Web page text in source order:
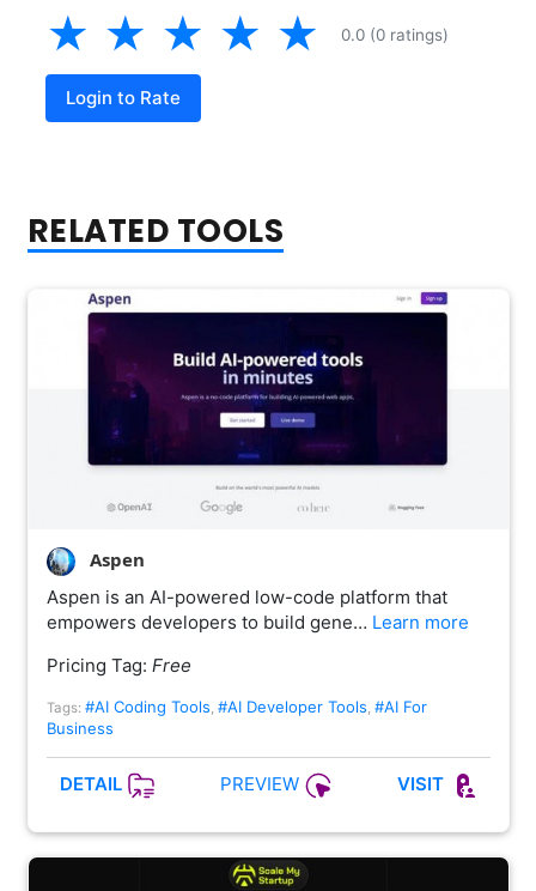
★ ★ ★ ★ ★ 0.0 (0 ratings)
Login to Rate
RELATED TOOLS
Aspen
Aspen is an AI-powered low-code platform that
empowers developers to build gene… Learn more
Pricing Tag: Free
Tags: #AI Coding Tools, #AI Developer Tools, #AI For
Business
DETAIL PREVIEW VISIT